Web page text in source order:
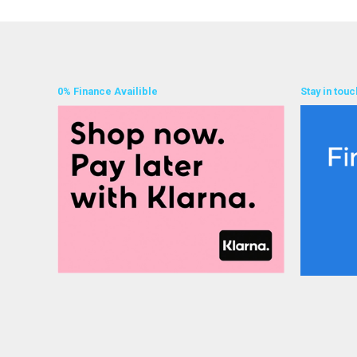
0% Finance Availible Stay in